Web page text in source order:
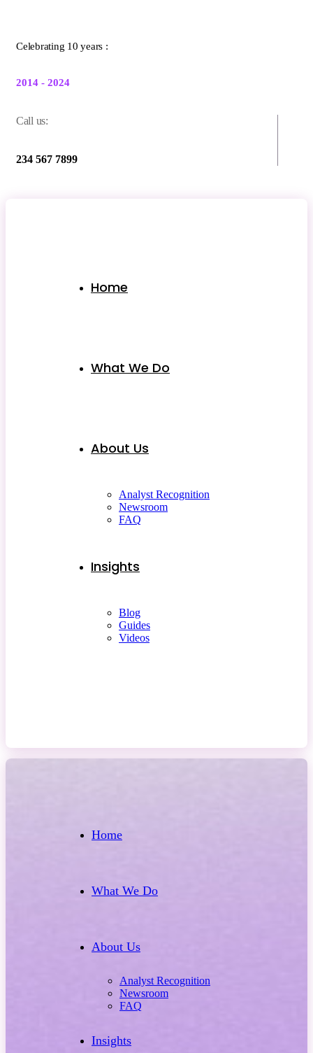
Celebrating 10 years :
2014 - 2024
Call us:
234 567 7899
Home
What We Do
About Us
Analyst Recognition
Newsroom
FAQ
Insights
Blog
Guides
Videos
Home
What We Do
About Us
Analyst Recognition
Newsroom
FAQ
Insights